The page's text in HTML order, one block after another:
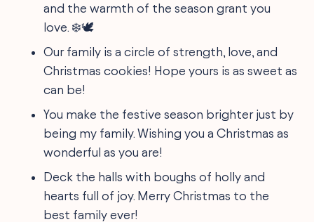
and the warmth of the season grant you
love. ❄️🕊️
Our family is a circle of strength, love, and
Christmas cookies! Hope yours is as sweet as
can be!
You make the festive season brighter just by
being my family. Wishing you a Christmas as
wonderful as you are!
Deck the halls with boughs of holly and
hearts full of joy. Merry Christmas to the
best family ever!